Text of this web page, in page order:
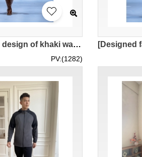
[Fashionable design of khaki warm jacket]｜Warm polar fleece lining｜Large lapel design｜Paired with blue jeans｜Model try on｜Short jacket women's motorcycle jacket｜MOFWK24-007
PV:(1282)